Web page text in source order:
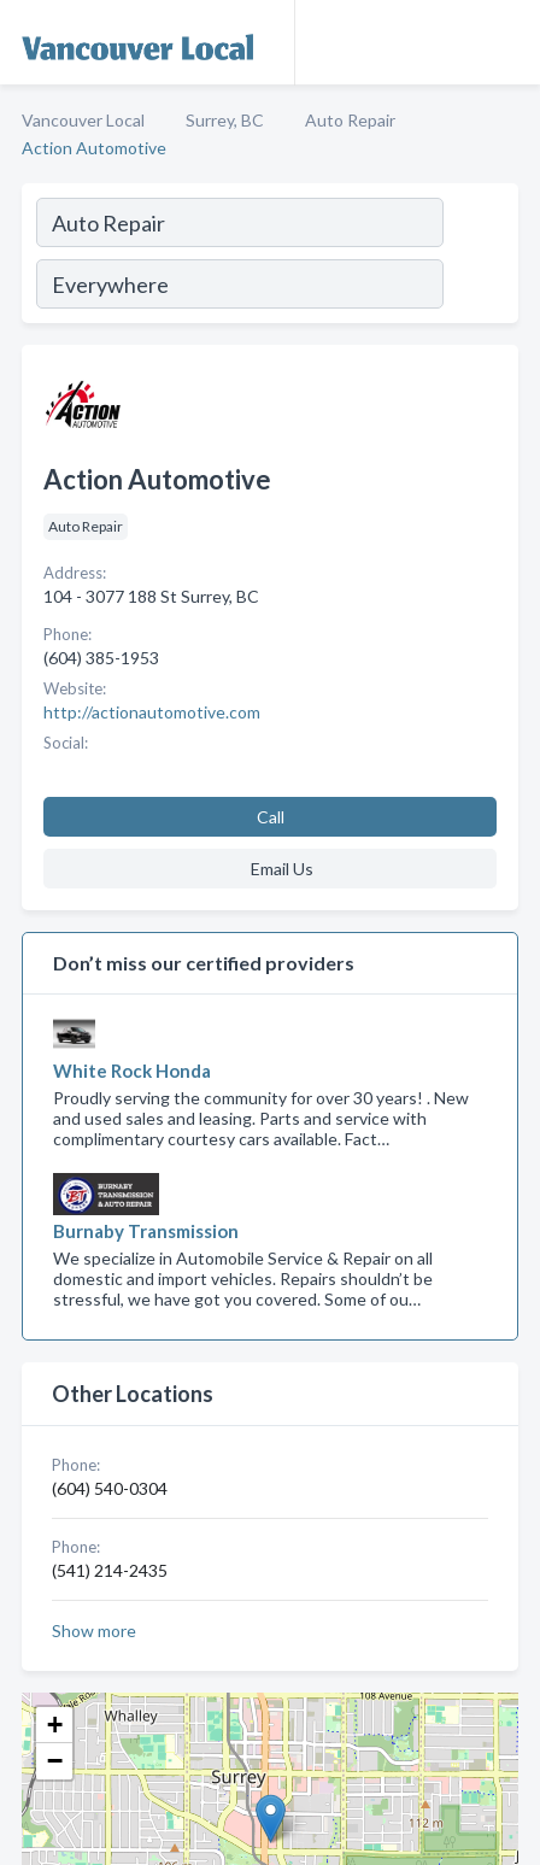
Vancouver Local Surrey, BC
Auto Repair
Action Automotive
+
−
Action Automotive
Auto Repair
Address:
104 - 3077 188 St Surrey, BC
Phone:
(604) 385-1953
Website:
http://actionautomotive.com
Social:
Call
Email Us
Don’t miss our certified providers
White Rock Honda
Proudly serving the community for over 30 years! . New
and used sales and leasing. Parts and service with
complimentary courtesy cars available. Fact…
Burnaby Transmission
We specialize in Automobile Service & Repair on all
domestic and import vehicles. Repairs shouldn’t be
stressful, we have got you covered. Some of ou…
Other Locations
Phone:
(604) 540-0304
Phone:
(541) 214-2435
Show more